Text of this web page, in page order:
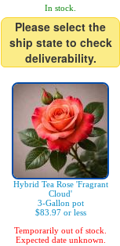
In stock.
Please select the
ship state to check
deliverability.
Hybrid Tea Rose 'Fragrant
Cloud'
3-Gallon pot
$83.97 or less
Temporarily out of stock.
Expected date unknown.